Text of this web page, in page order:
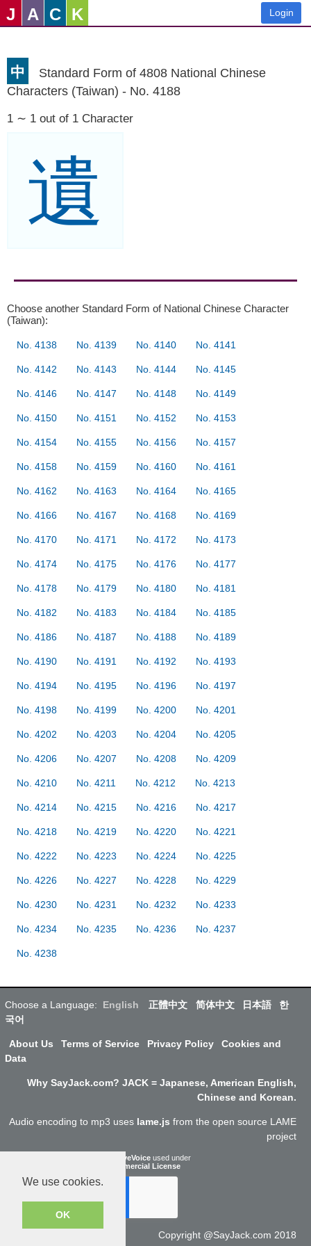
We use cookies.
OK
J A C K Login
中
Standard Form of 4808 National Chinese
Characters (Taiwan) - No. 4188
1 ∼ 1 out of 1 Character
遺
Choose another Standard Form of National Chinese Character
(Taiwan):
No. 4138 No. 4139 No. 4140 No. 4141
No. 4142 No. 4143 No. 4144 No. 4145
No. 4146 No. 4147 No. 4148 No. 4149
No. 4150 No. 4151 No. 4152 No. 4153
No. 4154 No. 4155 No. 4156 No. 4157
No. 4158 No. 4159 No. 4160 No. 4161
No. 4162 No. 4163 No. 4164 No. 4165
No. 4166 No. 4167 No. 4168 No. 4169
No. 4170 No. 4171 No. 4172 No. 4173
No. 4174 No. 4175 No. 4176 No. 4177
No. 4178 No. 4179 No. 4180 No. 4181
No. 4182 No. 4183 No. 4184 No. 4185
No. 4186 No. 4187 No. 4188 No. 4189
No. 4190 No. 4191 No. 4192 No. 4193
No. 4194 No. 4195 No. 4196 No. 4197
No. 4198 No. 4199 No. 4200 No. 4201
No. 4202 No. 4203 No. 4204 No. 4205
No. 4206 No. 4207 No. 4208 No. 4209
No. 4210 No. 4211 No. 4212 No. 4213
No. 4214 No. 4215 No. 4216 No. 4217
No. 4218 No. 4219 No. 4220 No. 4221
No. 4222 No. 4223 No. 4224 No. 4225
No. 4226 No. 4227 No. 4228 No. 4229
No. 4230 No. 4231 No. 4232 No. 4233
No. 4234 No. 4235 No. 4236 No. 4237
No. 4238
Choose a Language: English 正體中文 简体中文 日本語
한
국어
About Us Terms of Service Privacy Policy
Cookies and
Data
Why SayJack.com? JACK = Japanese, American English,
Chinese and Korean.
Audio encoding to mp3 uses lame.js from the open source LAME
project
ResponsiveVoice used under
Non-Commercial License
Copyright @SayJack.com 2018